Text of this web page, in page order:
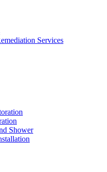
Services
Shower